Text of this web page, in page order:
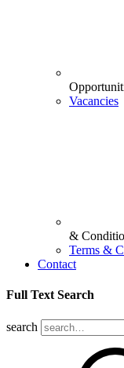
Vacancies
&
Terms &
Contact
Full Text Search
search